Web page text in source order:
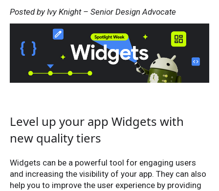
Posted by Ivy Knight – Senior Design Advocate
Level up your app Widgets with
new quality tiers
Widgets can be a powerful tool for engaging users
and increasing the visibility of your app. They can also
help you to improve the user experience by providing